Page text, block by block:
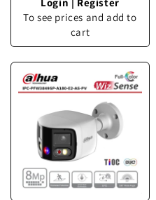
Login | Register
To see prices and add to
cart